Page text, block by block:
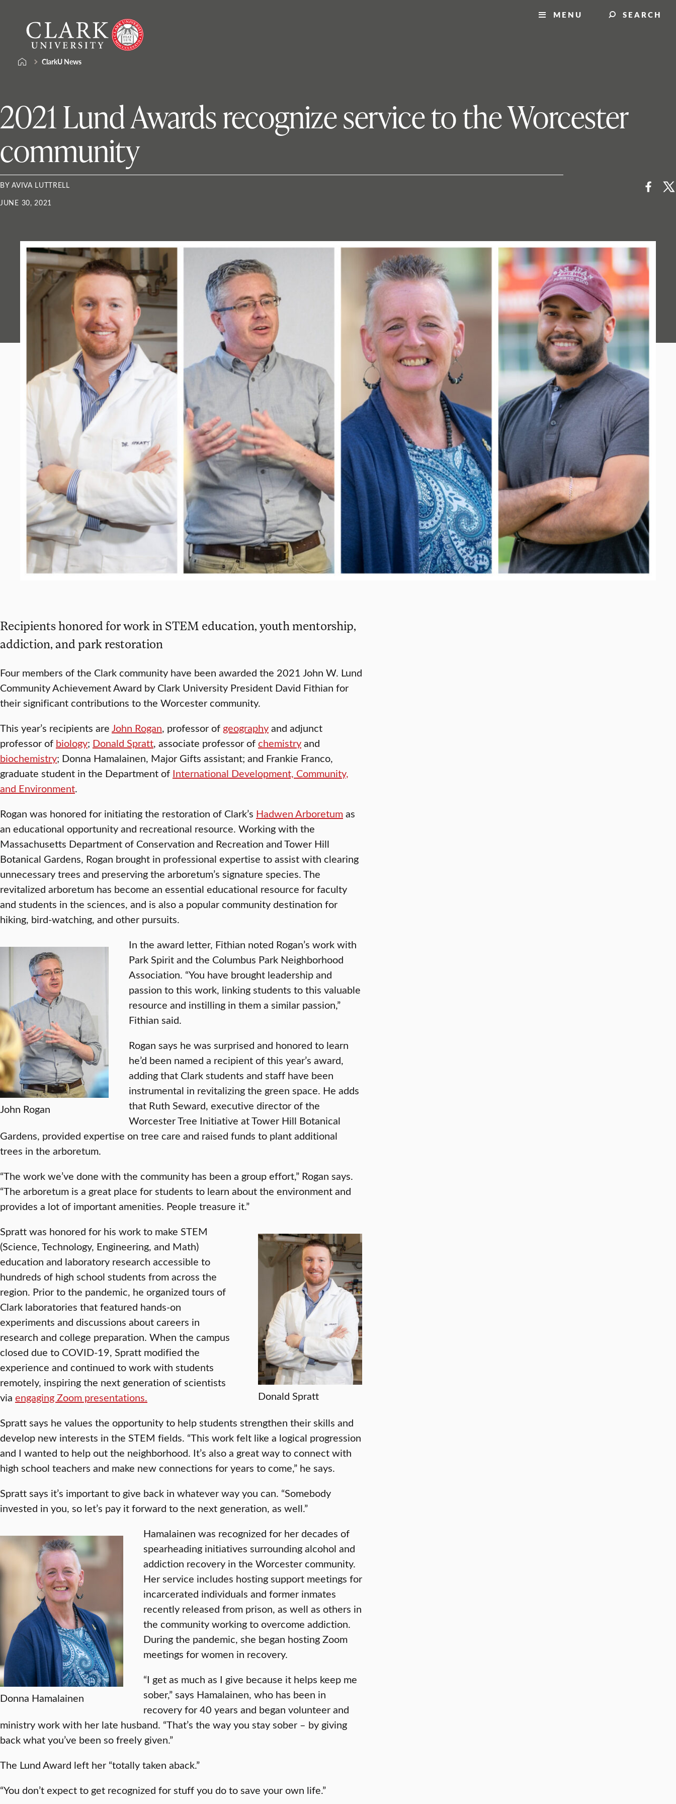
content
University
MENU SEARCH
ClarkU News
2021 Lund Awards recognize service to the Worcester
community
BY AVIVA LUTTRELL
JUNE 30, 2021
Recipients honored for work in STEM education, youth mentorship,
addiction, and park restoration
Four members of the Clark community have been awarded the 2021 John W. Lund
Community Achievement Award by Clark University President David Fithian for
their significant contributions to the Worcester community.
This year’s recipients areJohn Rogan, professor of geographyand adjunct
professor of biology; Donald Spratt, associate professor ofchemistryand
biochemistry; Donna Hamalainen, Major Gifts assistant; and Frankie Franco,
graduate student in the Department of International Development, Community,
and Environment.
Rogan was honored for initiating the restoration of Clark’s Hadwen Arboretumas
an educational opportunity and recreational resource. Working with the
Massachusetts Department of Conservation and Recreation and Tower Hill
Botanical Gardens, Rogan brought in professional expertise to assist with clearing
unnecessary trees and preserving the arboretum’s signature species. The
revitalized arboretum has become an essential educational resource for faculty
and students in the sciences, and is also a popular community destination for
hiking, bird-watching, and other pursuits.
John Rogan
In the award letter, Fithian noted Rogan’s work with
Park Spirit and the Columbus Park Neighborhood
Association. “You have brought leadership and
passion to this work, linking students to this valuable
resource and instilling in them a similar passion,”
Fithian said.
Rogan says he was surprised and honored to learn
he’d been named a recipient of this year’s award,
adding that Clark students and staff have been
instrumental in revitalizing the green space. He adds
that Ruth Seward, executive director of the
Worcester Tree Initiative at Tower Hill Botanical
Gardens, provided expertise on tree care and raised funds to plant additional
trees in the arboretum.
“The work we’ve done with the community has been a group effort,” Rogan says.
“The arboretum is a great place for students to learn about the environment and
provides a lot of important amenities. People treasure it.”
Donald Spratt
Spratt was honored for his work to make STEM
(Science, Technology, Engineering, and Math)
education and laboratory research accessible to
hundreds of high school students from across the
region. Prior to the pandemic, he organized tours of
Clark laboratories that featured hands-on
experiments and discussions about careers in
research and college preparation. When the campus
closed due to COVID-19, Spratt modified the
experience and continued to work with students
remotely, inspiring the next generation of scientists
via engaging Zoom presentations.
Spratt says he values the opportunity to help students strengthen their skills and
develop new interests in the STEM fields. “This work felt like a logical progression
and I wanted to help out the neighborhood. It’s also a great way to connect with
high school teachers and make new connections for years to come,” he says.
Spratt says it’s important to give back in whatever way you can. “Somebody
invested in you, so let’s pay it forward to the next generation, as well.”
Donna Hamalainen
Hamalainen was recognized for her decades of
spearheading initiatives surrounding alcohol and
addiction recovery in the Worcester community.
Her service includes hosting support meetings for
incarcerated individuals and former inmates
recently released from prison, as well as others in
the community working to overcome addiction.
During the pandemic, she began hosting Zoom
meetings for women in recovery.
“I get as much as I give because it helps keep me
sober,” says Hamalainen, who has been in
recovery for 40 years and began volunteer and
ministry work with her late husband. “That’s the way you stay sober – by giving
back what you’ve been so freely given.”
The Lund Award left her “totally taken aback.”
“You don’t expect to get recognized for stuff you do to save your own life.”